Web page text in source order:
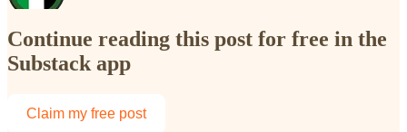
Continue reading this post for free in the
Substack app
Claim my free post